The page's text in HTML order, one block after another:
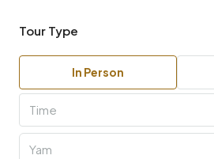
Tour Type
In Person
Time